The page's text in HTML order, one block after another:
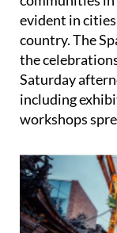
country. The
the
Saturday
including
workshops